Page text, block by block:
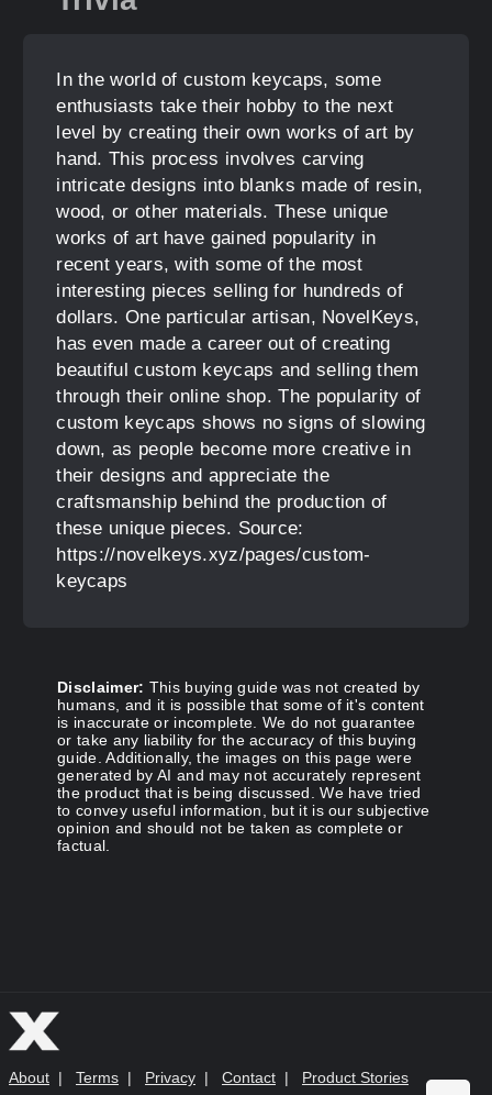
In the world of custom keycaps, some
enthusiasts take their hobby to the next
level by creating their own works of art by
hand. This process involves carving
intricate designs into blanks made of resin,
wood, or other materials. These unique
works of art have gained popularity in
recent years, with some of the most
interesting pieces selling for hundreds of
dollars. One particular artisan, NovelKeys,
has even made a career out of creating
beautiful custom keycaps and selling them
through their online shop. The popularity of
custom keycaps shows no signs of slowing
down, as people become more creative in
their designs and appreciate the
craftsmanship behind the production of
these unique pieces. Source:
https://novelkeys.xyz/pages/custom-
keycaps
Disclaimer: This buying guide was not created by
humans, and it is possible that some of it's content
is inaccurate or incomplete. We do not guarantee
or take any liability for the accuracy of this buying
guide. Additionally, the images on this page were
generated by AI and may not accurately represent
the product that is being discussed. We have tried
to convey useful information, but it is our subjective
opinion and should not be taken as complete or
factual.
About | Terms | Privacy | Contact | Product Stories